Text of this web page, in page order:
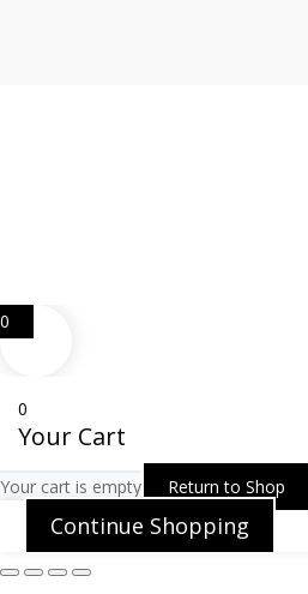
0
0
Your Cart
Your cart is empty Return to Shop
Continue Shopping